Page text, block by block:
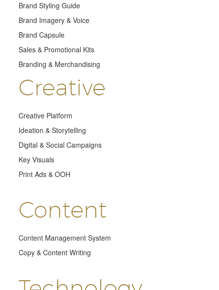
Brand Styling Guide
Brand Imagery & Voice
Brand Capsule
Sales & Promotional Kits
Branding & Merchandising
Creative
Creative Platform
Ideation & Storytelling
Digital & Social Campaigns
Key Visuals
Print Ads & OOH
Content
Content Management System
Copy & Content Writing